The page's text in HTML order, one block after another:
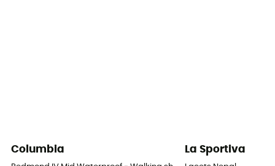
Columbia La Sportiva